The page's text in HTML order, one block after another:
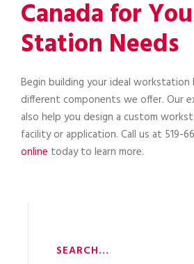
Canada for
Station Needs
Begin building your ideal workstation
different components we offer. Our
also help you design a custom
facility or application. Call us at 519-
online today to learn more.
SEARCH…